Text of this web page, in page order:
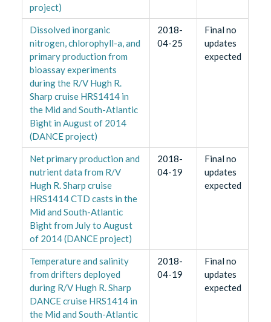
project)
Dissolved inorganic
nitrogen, chlorophyll-a, and
primary production from
bioassay experiments
during the R/V Hugh R.
Sharp cruise HRS1414 in
the Mid and South-Atlantic
Bight in August of 2014
(DANCE project)
2018-
04-25
Final no
updates
expected
Net primary production and
nutrient data from R/V
Hugh R. Sharp cruise
HRS1414 CTD casts in the
Mid and South-Atlantic
Bight from July to August
of 2014 (DANCE project)
2018-
04-19
Final no
updates
expected
Temperature and salinity
from drifters deployed
during R/V Hugh R. Sharp
DANCE cruise HRS1414 in
the Mid and South-Atlantic
2018-
04-19
Final no
updates
expected